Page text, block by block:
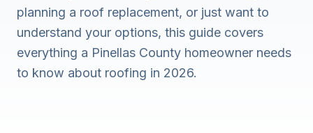
planning a roof replacement, or just want to
understand your options, this guide covers
everything a Pinellas County homeowner needs
to know about roofing in 2026.